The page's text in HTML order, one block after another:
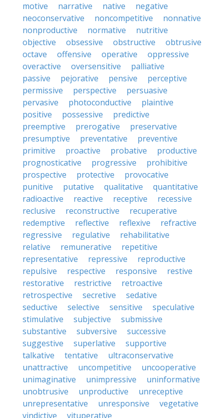
motive
narrative native
negative
neoconservative
noncompetitive
nonnative
nonproductive
normative
nutritive
objective
obsessive obstructive
obtrusive
octave
offensive operative
oppressive
overactive
oversensitive
palliative
passive
pejorative pensive
perceptive
permissive
perspective
persuasive
pervasive
photoconductive
plaintive
positive
possessive
predictive
preemptive
prerogative
preservative
presumptive
preventative
preventive
primitive
proactive probative
productive
prognosticative
progressive
prohibitive
prospective
protective
provocative
punitive
putative qualitative
quantitative
radioactive
reactive receptive
recessive
reclusive
reconstructive
recuperative
redemptive
reflective reflexive
refractive
regressive
regulative
rehabilitative
relative
remunerative
repetitive
representative
repressive
reproductive
repulsive
respective responsive
restive
restorative
restrictive
retroactive
retrospective
secretive
sedative
seductive
selective sensitive
speculative
stimulative
subjective
submissive
substantive
subversive
successive
suggestive
superlative
supportive
talkative
tentative
ultraconservative
unattractive
uncompetitive
uncooperative
unimaginative
unimpressive
uninformative
unobtrusive
unproductive
unreceptive
unrepresentative
unresponsive
vegetative
vindictive
vituperative